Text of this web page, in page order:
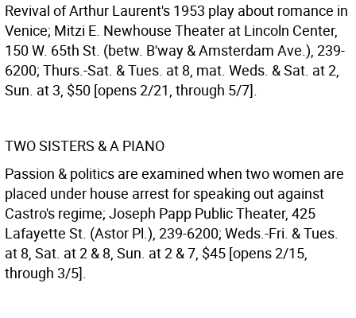
Revival of Arthur Laurent's 1953 play about romance in
Venice; Mitzi E. Newhouse Theater at Lincoln Center,
150 W. 65th St. (betw. B'way & Amsterdam Ave.), 239-
6200; Thurs.-Sat. & Tues. at 8, mat. Weds. & Sat. at 2,
Sun. at 3, $50 [opens 2/21, through 5/7].
TWO SISTERS & A PIANO
Passion & politics are examined when two women are
placed under house arrest for speaking out against
Castro's regime; Joseph Papp Public Theater, 425
Lafayette St. (Astor Pl.), 239-6200; Weds.-Fri. & Tues.
at 8, Sat. at 2 & 8, Sun. at 2 & 7, $45 [opens 2/15,
through 3/5].